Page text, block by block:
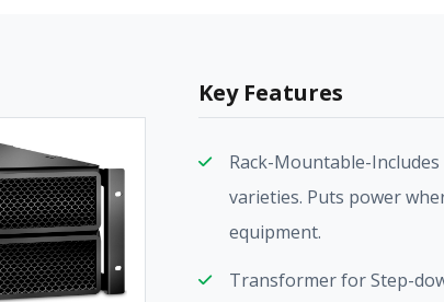
Key Features
Rack-Mountable-
varieties. Puts power
equipment.
Transformer for Step-